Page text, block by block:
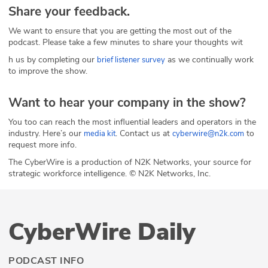
Share your feedback.
We want to ensure that you are getting the most out of the
podcast. Please take a few minutes to share your thoughts wit
h us by completing our brief listener survey as we continually work
to improve the show.
Want to hear your company in the show?
You too can reach the most influential leaders and operators in the
industry. Here’s our media kit. Contact us at cyberwire@n2k.com to
request more info.
The CyberWire is a production of N2K Networks, your source for
strategic workforce intelligence. © N2K Networks, Inc.
CyberWire Daily
PODCAST INFO